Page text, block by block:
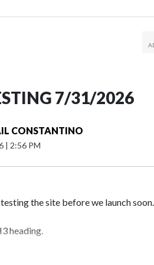
7/31/2026
CONSTANTINO
| 2:56 PM
the site before we launch soon.
heading.